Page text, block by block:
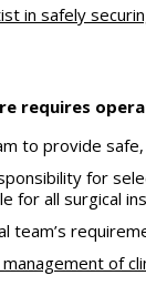
in safely
requires
to provide
for
for all surgical
team’s
of